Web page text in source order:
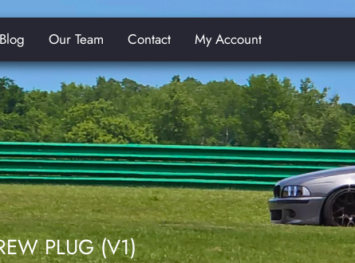
Blog Our Team Contact My Account
PLUG (V1)